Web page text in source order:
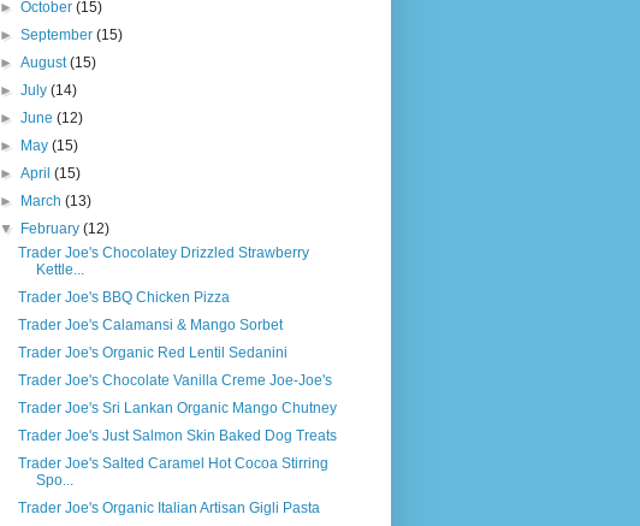
►October(15)
►September(15)
►August(15)
►July(14)
►June(12)
►
May(15)
►April(15)
►
March(13)
▼
February(12)
Trader Joe's Chocolatey Drizzled Strawberry
Kettle...
Trader Joe's BBQ Chicken Pizza
Trader Joe's Calamansi & Mango Sorbet
Trader Joe's Organic Red Lentil Sedanini
Trader Joe's Chocolate Vanilla Creme Joe-Joe's
Trader Joe's Sri Lankan Organic Mango Chutney
Trader Joe's Just Salmon Skin Baked Dog Treats
Trader Joe's Salted Caramel Hot Cocoa Stirring
Spo...
Trader Joe's Organic Italian Artisan Gigli Pasta